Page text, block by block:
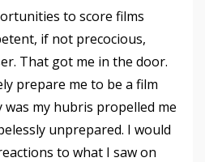
to score films
if not precocious,
That got me in the door.
prepare me to be a film
my hubris propelled me
unprepared. I would
to what I saw on